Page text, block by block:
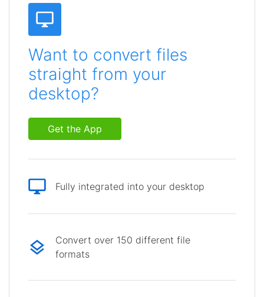
Want to convert files
straight from your
desktop?
Get the App
Fully integrated into your desktop
Convert over 150 different file
formats